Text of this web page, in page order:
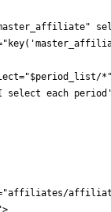
select each